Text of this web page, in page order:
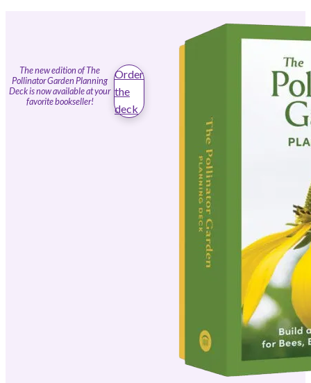
The new edition of The
Pollinator Garden Planning
Deck is now available at your
favorite bookseller!
Order
the
deck